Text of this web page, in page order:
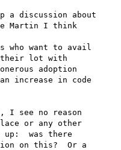
a discussion about
Martin I think
who want to avail
their lot with
adoption
increase in code
I see no reason
or any other
was there
on this?  Or a